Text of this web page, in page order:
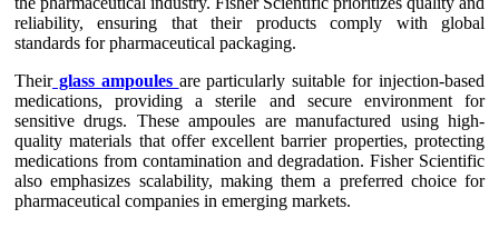
reliability, ensuring that their products comply with global
standards for pharmaceutical packaging.
Theirglass ampoules are particularly suitable for injection-based
medications, providing a sterile and secure environment for
sensitive drugs. These ampoules are manufactured using high-
quality materials that offer excellent barrier properties, protecting
medications from contamination and degradation. Fisher Scientific
also emphasizes scalability, making them a preferred choice for
pharmaceutical companies in emerging markets.